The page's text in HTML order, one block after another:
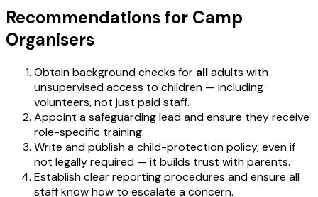
Recommendations for Camp
Organisers
Obtain background checks for alladults with
unsupervised access to children — including
volunteers, not just paid staff.
Appoint a safeguarding lead and ensure they receive
role-specific training.
Write and publish a child-protection policy, even if
not legally required — it builds trust with parents.
Establish clear reporting procedures and ensure all
staff know how to escalate a concern.